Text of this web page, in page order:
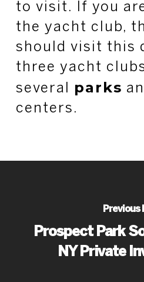
to visit. If you
the yacht club,
should visit this
three yacht
several parks
centers.
Previous
Prospect Park
NY Private